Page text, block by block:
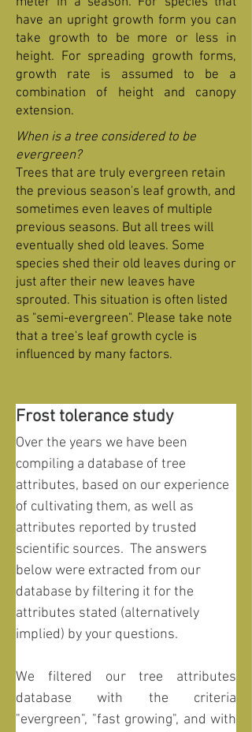
have an upright growth form you can
take growth to be more or less in
height. For spreading growth forms,
growth rate is assumed to be a
combination of height and canopy
extension.
When is a tree considered to be
evergreen?
Trees that are truly evergreen retain
the previous season's leaf growth, and
sometimes even leaves of multiple
previous seasons. But all trees will
eventually shed old leaves. Some
species shed their old leaves during or
just after their new leaves have
sprouted. This situation is often listed
as "semi-evergreen". Please take note
that a tree's leaf growth cycle is
influenced by many factors.
Frost tolerance study
Over the years we have been
compiling a database of tree
attributes, based on our experience
of cultivating them, as well as
attributes reported by trusted
scientific sources.  The answers
below were extracted from our
database by filtering it for the
attributes stated (alternatively
implied) by your questions.
We filtered our tree attributes
database with the criteria
"evergreen", "fast growing", and with